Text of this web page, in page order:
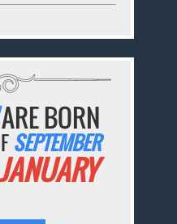
BORN
SEPTEMBER
JANUARY